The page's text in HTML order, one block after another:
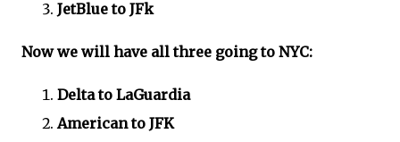
JetBlue to JFk
Now we will have all three going to NYC:
Delta to LaGuardia
American to JFK